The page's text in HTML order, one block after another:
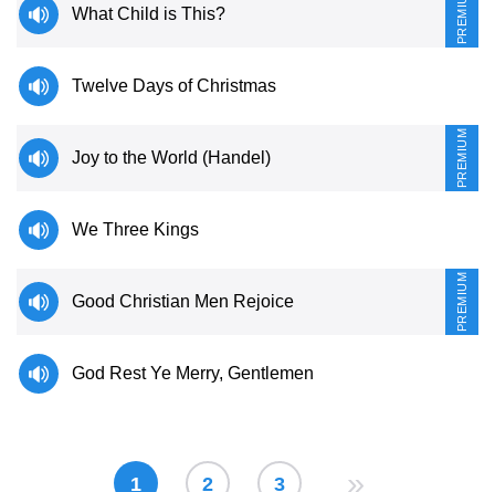
What Child is This? PREMIUM
Twelve Days of Christmas
Joy to the World (Handel) PREMIUM
We Three Kings
Good Christian Men Rejoice PREMIUM
God Rest Ye Merry, Gentlemen
1 2 3 »